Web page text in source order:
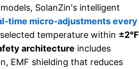
SolanZin's intelligent
time micro-adjustments every
temperature within ±2°F
architecture includes
EMF shielding that reduces